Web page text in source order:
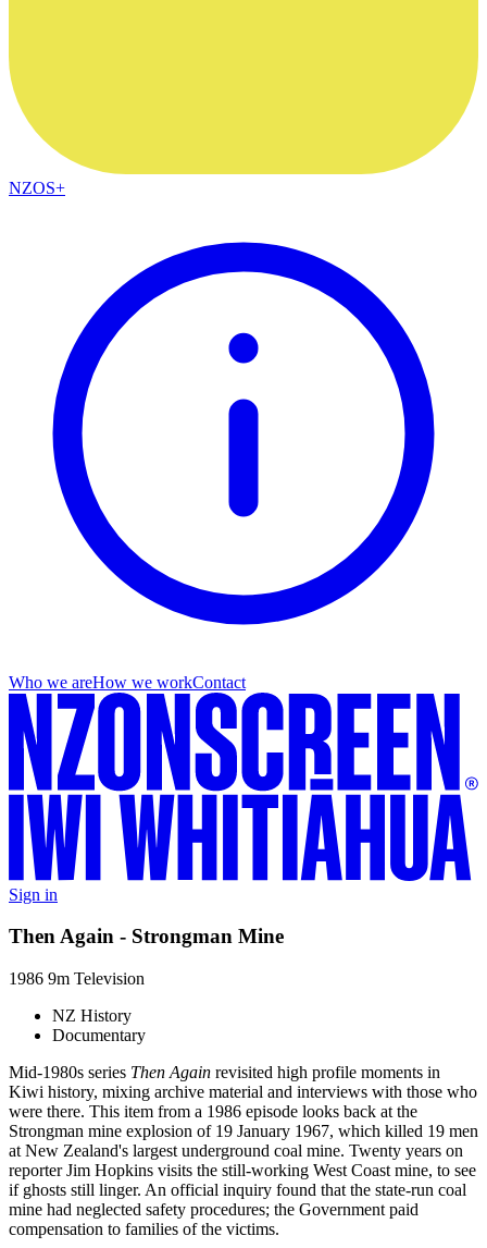
NZOS+
Who we areHow we workContact
Sign in
Then Again - Strongman Mine
1986 9m Television
NZ History
Documentary
Mid-1980s series Then Again revisited high profile moments in
Kiwi history, mixing archive material and interviews with those who
were there. This item from a 1986 episode looks back at the
Strongman mine explosion of 19 January 1967, which killed 19 men
at New Zealand's largest underground coal mine. Twenty years on
reporter Jim Hopkins visits the still-working West Coast mine, to see
if ghosts still linger. An official inquiry found that the state-run coal
mine had neglected safety procedures; the Government paid
compensation to families of the victims.